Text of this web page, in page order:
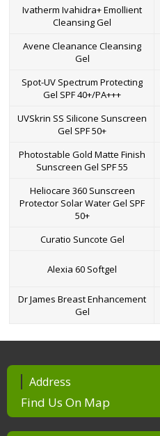
Ivatherm Ivahidra+ Emollient
Cleansing Gel
Avene Cleanance Cleansing
Gel
Spot-UV Spectrum Protecting
Gel SPF 40+/PA+++
UVSkrin SS Silicone Sunscreen
Gel SPF 50+
Photostable Gold Matte Finish
Sunscreen Gel SPF 55
Heliocare 360 Sunscreen
Protector Solar Water Gel SPF
50+
Curatio Suncote Gel
Alexia 60 Softgel
Dr James Breast Enhancement
Gel
Address
Find Us On Map